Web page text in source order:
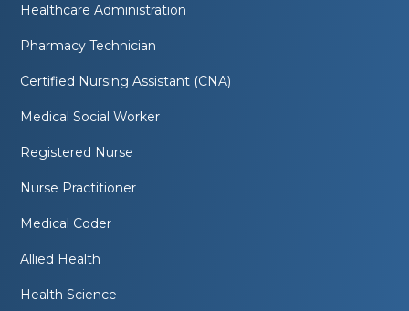
Healthcare Administration
Pharmacy Technician
Certified Nursing Assistant (CNA)
Medical Social Worker
Registered Nurse
Nurse Practitioner
Medical Coder
Allied Health
Health Science